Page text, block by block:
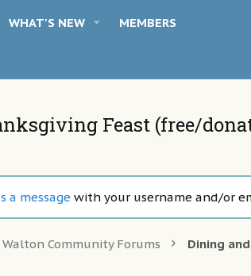
WHAT'S NEW MEMBERS
Feast (free/
a message with your username and/or
Community Forums Dining